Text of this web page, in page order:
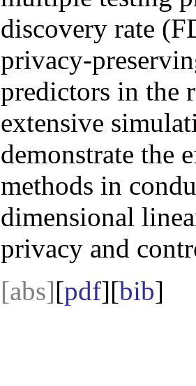
discovery rate
privacy-
predictors in the
extensive
demonstrate the
methods in
dimensional
privacy and
[abs][pdf][bib